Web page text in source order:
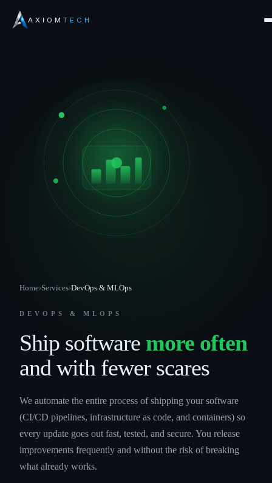
AXIOM TECH
Home›Services›DevOps & MLOps
DEVOPS & MLOPS
Ship software more often
and with fewer scares
We automate the entire process of shipping your software
(CI/CD pipelines, infrastructure as code, and containers) so
every update goes out fast, tested, and secure. You release
improvements frequently and without the risk of breaking
what already works.